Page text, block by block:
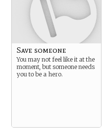
Save someone
You may not feel like it at the
moment, but someone needs
you to be a hero.